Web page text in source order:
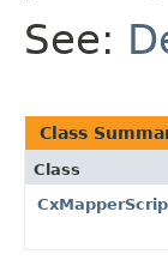
See:
Class
Class